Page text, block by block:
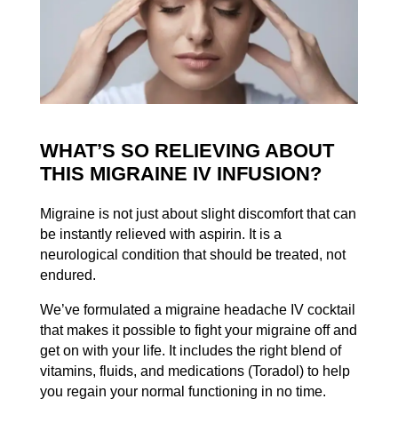
WHAT’S SO RELIEVING ABOUT
THIS MIGRAINE IV INFUSION?
Migraine is not just about slight discomfort that can
be instantly relieved with aspirin. It is a
neurological condition that should be treated, not
endured.
We’ve formulated a migraine headache IV cocktail
that makes it possible to fight your migraine off and
get on with your life. It includes the right blend of
vitamins, fluids, and medications (Toradol) to help
you regain your normal functioning in no time.